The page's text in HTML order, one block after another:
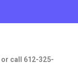
or call 612-325-